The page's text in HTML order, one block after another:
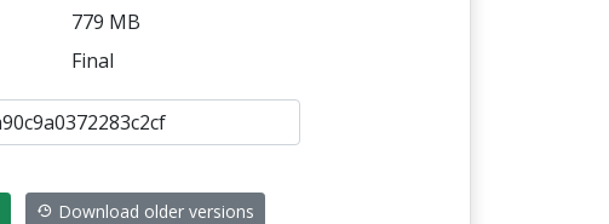
779 MB
Final
Download older versions